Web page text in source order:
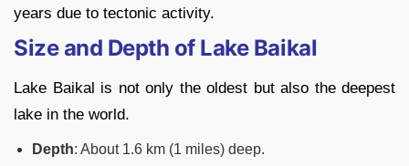
years due to tectonic activity.
Size and Depth of Lake Baikal
Lake Baikal is not only the oldest but also the deepest
lake in the world.
Depth: About 1.6 km (1 miles) deep.